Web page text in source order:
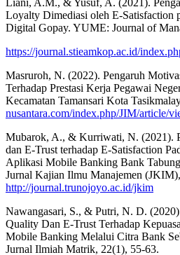
Liani, A.M., & Yusuf, A. (2021).
Loyalty Dimediasi oleh E-Satisfaction
Digital Gopay. YUME: Journal of
https://journal.stieamkop.ac.id/
Masruroh, N. (2022). Pengaruh
Terhadap Prestasi Kerja Pegawai
Kecamatan Tamansari Kota
nusantara.com/index.php/JIM/article/
Mubarok, A., & Kurriwati, N. (2021).
dan E-Trust terhadap E-Satisfaction
Aplikasi Mobile Banking Bank
Jurnal Kajian Ilmu Manajemen
http://journal.trunojoyo.ac.id/jkim
Nawangasari, S., & Putri, N. D.
Quality Dan E-Trust Terhadap
Mobile Banking Melalui Citra Bank
Jurnal Ilmiah Matrik, 22(1), 55-63.